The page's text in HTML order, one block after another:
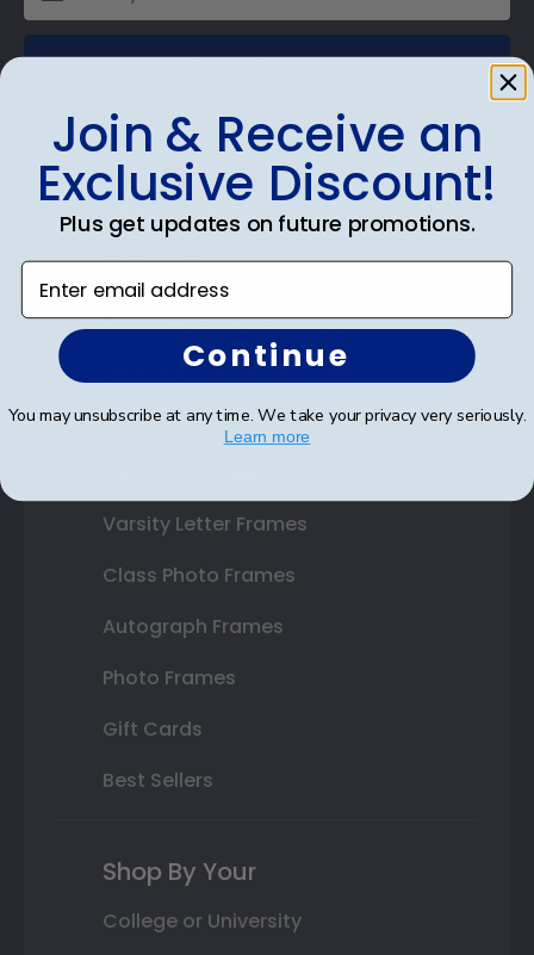
SUBMIT & GET AN EXCLUSIVE DISCOUNT
Shop Frames
Diploma Frames
Certificate Frames
Double Document Frames
State Bar Frames
Varsity Letter Frames
Class Photo Frames
Autograph Frames
Photo Frames
Gift Cards
Best Sellers
Shop By Your
College or University
Join & Receive an
Exclusive Discount!
Plus get updates on future promotions.
Enter email address
Continue
You may unsubscribe at any time. We take your privacy very seriously.
Learn more